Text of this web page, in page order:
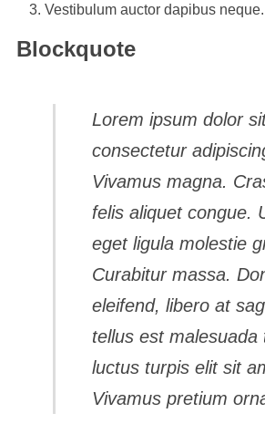
Vestibulum auctor dapibus neque.
Blockquote
Lorem ipsum dolor
consectetur
Vivamus magna.
felis aliquet congue.
eget ligula molestie
Curabitur massa.
eleifend, libero at
tellus est malesuada
luctus turpis elit sit
Vivamus pretium